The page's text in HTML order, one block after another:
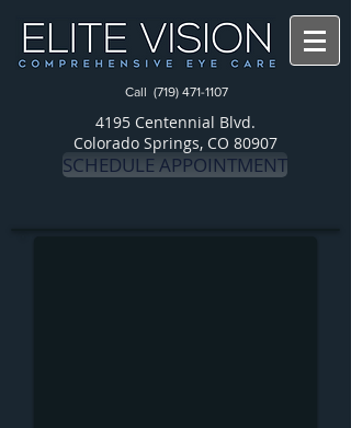
Call (719) 471-1107
4195 Centennial Blvd.
Colorado Springs, CO 80907
SCHEDULE APPOINTMENT